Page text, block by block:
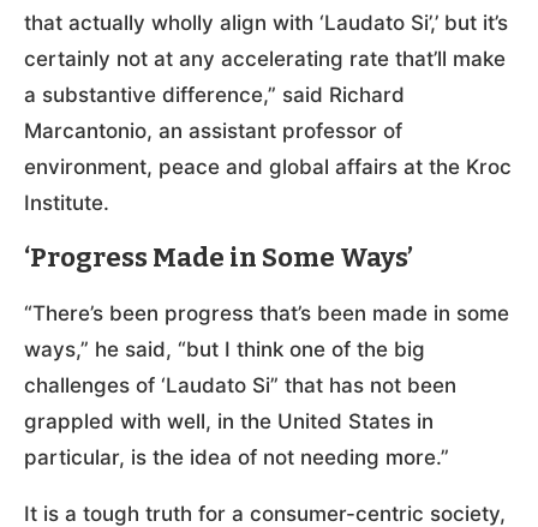
that actually wholly align with ‘Laudato Si’,’ but it’s
certainly not at any accelerating rate that’ll make
a substantive difference,” said Richard
Marcantonio, an assistant professor of
environment, peace and global affairs at the Kroc
Institute.
‘Progress Made in Some Ways’
“There’s been progress that’s been made in some
ways,” he said, “but I think one of the big
challenges of ‘Laudato Si” that has not been
grappled with well, in the United States in
particular, is the idea of not needing more.”
It is a tough truth for a consumer-centric society,